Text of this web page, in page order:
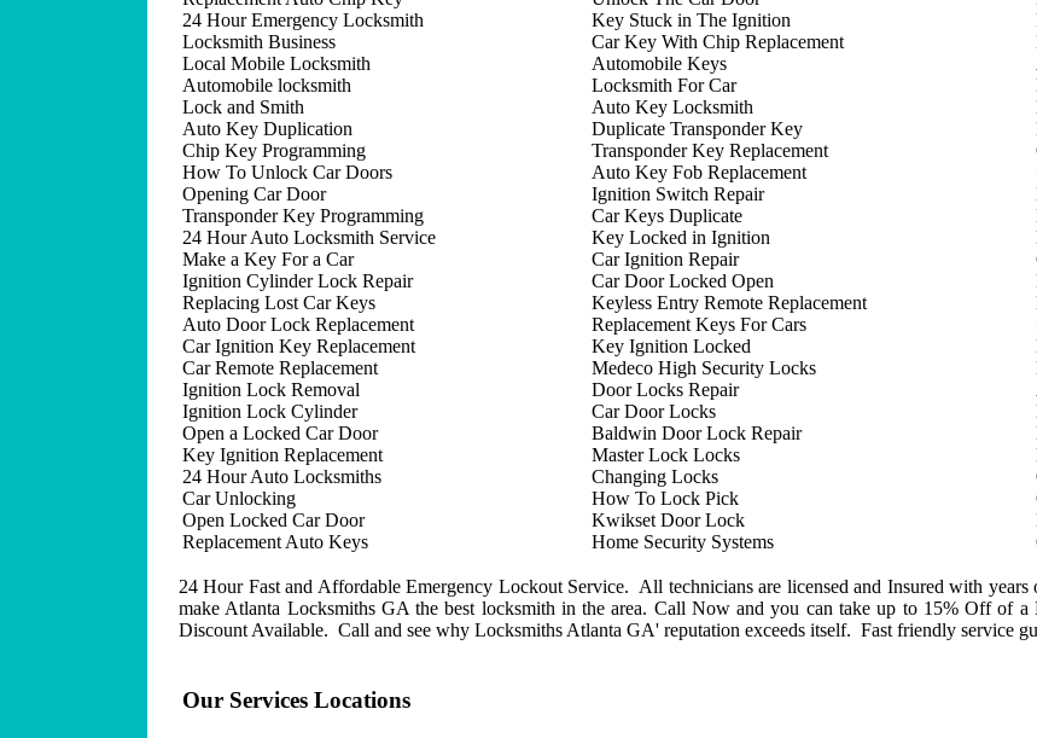
24 Hour Emergency Locksmith
Locksmith Business
Local Mobile Locksmith
Automobile locksmith
Lock and Smith
Auto Key Duplication
Chip Key Programming
How To Unlock Car Doors
Opening Car Door
Transponder Key Programming
24 Hour Auto Locksmith Service
Make a Key For a Car
Ignition Cylinder Lock Repair
Replacing Lost Car Keys
Auto Door Lock Replacement
Car Ignition Key Replacement
Car Remote Replacement
Ignition Lock Removal
Ignition Lock Cylinder
Open a Locked Car Door
Key Ignition Replacement
24 Hour Auto Locksmiths
Car Unlocking
Open Locked Car Door
Replacement Auto Keys
Key Stuck in The Ignition
Car Key With Chip Replacement
Automobile Keys
Locksmith For Car
Auto Key Locksmith
Duplicate Transponder Key
Transponder Key Replacement
Auto Key Fob Replacement
Ignition Switch Repair
Car Keys Duplicate
Key Locked in Ignition
Car Ignition Repair
Car Door Locked Open
Keyless Entry Remote Replacement
Replacement Keys For Cars
Key Ignition Locked
Medeco High Security Locks
Door Locks Repair
Car Door Locks
Baldwin Door Lock Repair
Master Lock Locks
Changing Locks
How To Lock Pick
Kwikset Door Lock
Home Security Systems
24 Hour Fast and Affordable Emergency Lockout Service. All technicians are licensed and Insured with
make Atlanta Locksmiths GA the best locksmith in the area. Call Now and you can take up to 15% Off of
Discount Available. Call and see why Locksmiths Atlanta GA' reputation exceeds itself. Fast friendly service
Our Services Locations